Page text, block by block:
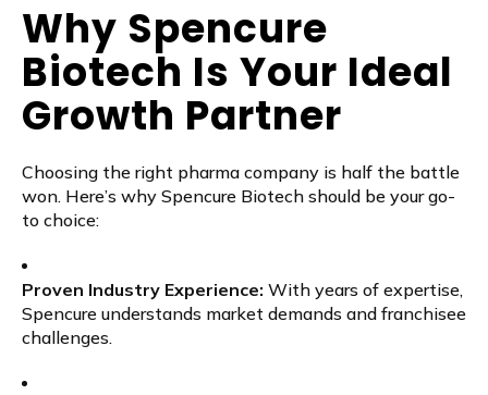
Why Spencure
Biotech Is Your Ideal
Growth Partner
Choosing the right pharma company is half the battle
won. Here’s why Spencure Biotech should be your go-
to choice:
Proven Industry Experience: With years of expertise,
Spencure understands market demands and franchisee
challenges.